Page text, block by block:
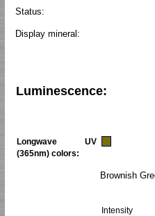
Status:
Display mineral:
Luminescence:
Longwave UV
(365nm) colors:
Brownish
Intensity